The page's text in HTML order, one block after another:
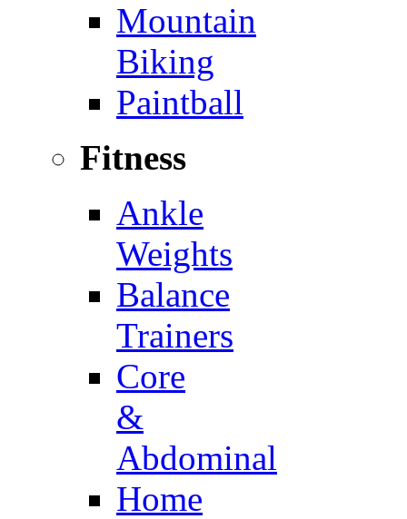
Mountain
Biking
Paintball
Fitness
Ankle
Weights
Balance
Trainers
Core
&
Abdominal
Home